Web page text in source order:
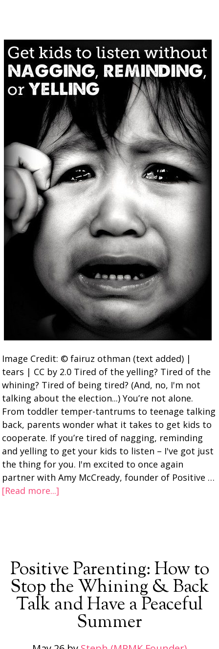
Image Credit: © fairuz othman (text added) |
tears | CC by 2.0 Tired of the yelling? Tired of the
whining? Tired of being tired? (And, no, I'm not
talking about the election...) You’re not alone.
From toddler temper-tantrums to teenage talking
back, parents wonder what it takes to get kids to
cooperate. If you’re tired of nagging, reminding
and yelling to get your kids to listen – I've got just
the thing for you. I'm excited to once again
partner with Amy McCready, founder of Positive …
[Read more...]
Positive Parenting: How to
Stop the Whining & Back
Talk and Have a Peaceful
Summer